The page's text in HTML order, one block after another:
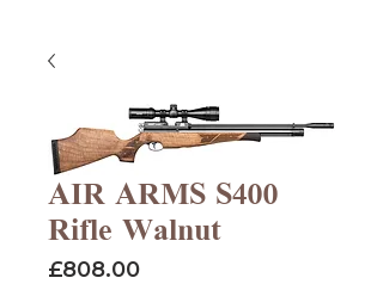
AIR ARMS S400
Rifle Walnut
£808.00Price